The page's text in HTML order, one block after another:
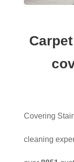
Covering
cleaning